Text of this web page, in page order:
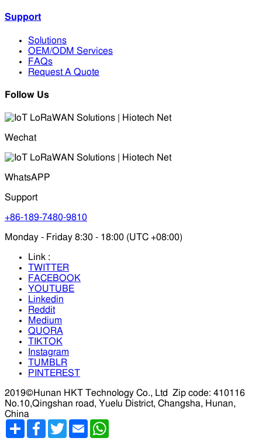
Support
Solutions
OEM/ODM Services
FAQs
Request A Quote
Follow Us
Wechat
WhatsAPP
Support
+86-189-7480-9810
Monday - Friday 8:30 - 18:00 (UTC +08:00)
Link :
TWITTER
FACEBOOK
YOUTUBE
Linkedin
Reddit
Medium
QUORA
TIKTOK
Instagram
TUMBLR
PINTEREST
2019©Hunan HKT Technology Co., Ltd
Zip code: 410116
No.10,Qingshan road, Yuelu District, Changsha, Hunan,
China
分
Facebook
TwitterEmail